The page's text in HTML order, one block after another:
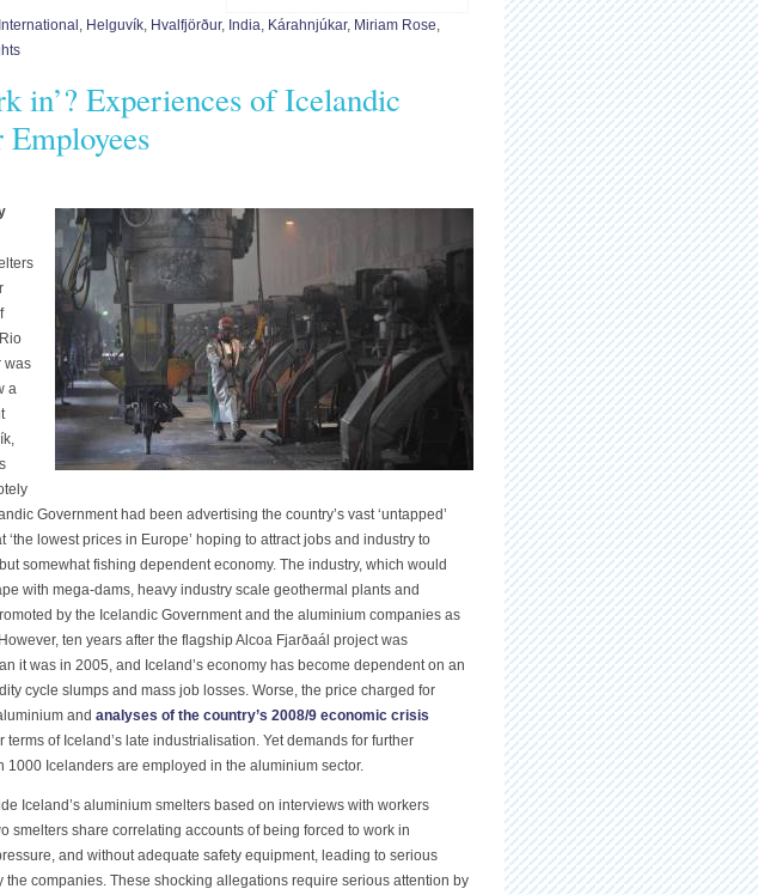
, Helguvík, Hvalfjörður, India, Kárahnjúkar, Miriam Rose,
in’? Experiences of Icelandic
was
a
Government had been advertising the country’s vast ‘untapped’
lowest prices in Europe’ hoping to attract jobs and industry to
but somewhat fishing dependent economy. The industry, which would
with mega-dams, heavy industry scale geothermal plants and
by the Icelandic Government and the aluminium companies as
ten years after the flagship Alcoa Fjarðaál project was
it was in 2005, and Iceland’s economy has become dependent on an
cycle slumps and mass job losses. Worse, the price charged for
and analyses of the country’s 2008/9 economic crisis
of Iceland’s late industrialisation. Yet demands for further
Icelanders are employed in the aluminium sector.
Iceland’s aluminium smelters based on interviews with workers
smelters share correlating accounts of being forced to work in
and without adequate safety equipment, leading to serious
companies. These shocking allegations require serious attention by